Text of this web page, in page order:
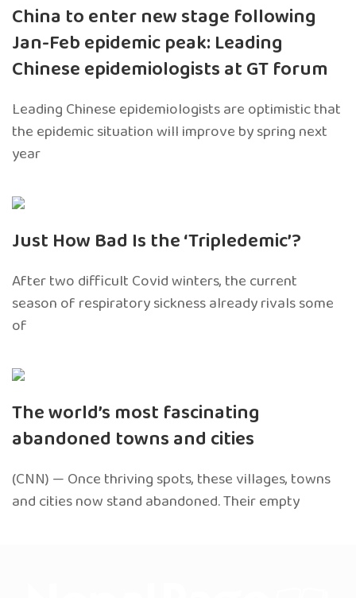
China to enter new stage following
Jan-Feb epidemic peak: Leading
Chinese epidemiologists at GT forum
Leading Chinese epidemiologists are optimistic that
the epidemic situation will improve by spring next
year
Just How Bad Is the ‘Tripledemic’?
After two difficult Covid winters, the current
season of respiratory sickness already rivals some
of
The world’s most fascinating
abandoned towns and cities
(CNN) — Once thriving spots, these villages, towns
and cities now stand abandoned. Their empty